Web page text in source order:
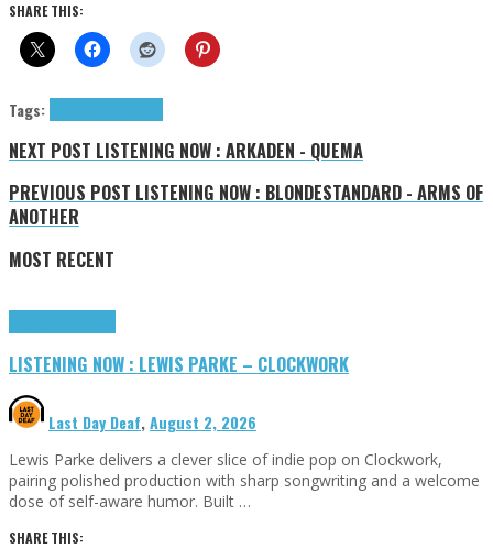
SHARE THIS:
Tags:
NEXT POST LISTENING NOW : ARKADEN - QUEMA
PREVIOUS POST LISTENING NOW : BLONDESTANDARD - ARMS OF
ANOTHER
MOST RECENT
LISTENING NOW : LEWIS PARKE – CLOCKWORK
Last Day Deaf,August 2, 2026
Lewis Parke delivers a clever slice of indie pop on Clockwork,
pairing polished production with sharp songwriting and a welcome
dose of self-aware humor. Built …
SHARE THIS: